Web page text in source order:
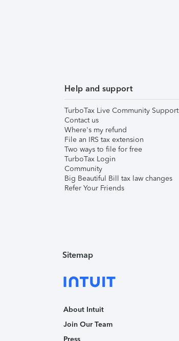
Help and support
TurboTax Live Community Support
Contact us
Where's my refund
File an IRS tax extension
Two ways to file for free
TurboTax Login
Community
Big Beautiful Bill tax law changes
Refer Your Friends
Sitemap
About Intuit
Join Our Team
Press